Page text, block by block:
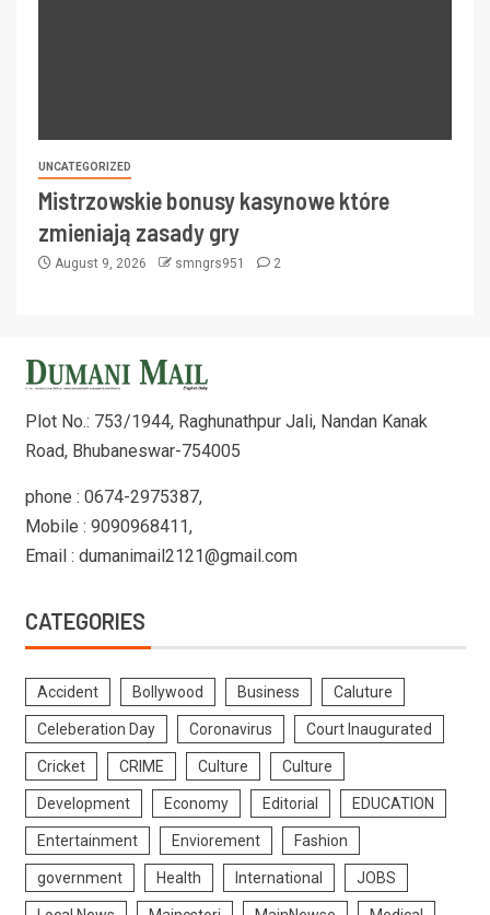
UNCATEGORIZED
Mistrzowskie bonusy kasynowe które
zmieniają zasady gry
August 9, 2026 smngrs951 2
Plot No.: 753/1944, Raghunathpur Jali, Nandan Kanak
Road, Bhubaneswar-754005
phone : 0674-2975387,
Mobile : 9090968411,
Email : dumanimail2121@gmail.com
CATEGORIES
Accident Bollywood Business Caluture
Celeberation Day Coronavirus Court Inaugurated
Cricket CRIME Culture Culture
Development Economy Editorial EDUCATION
Entertainment Enviorement Fashion
government Health International JOBS